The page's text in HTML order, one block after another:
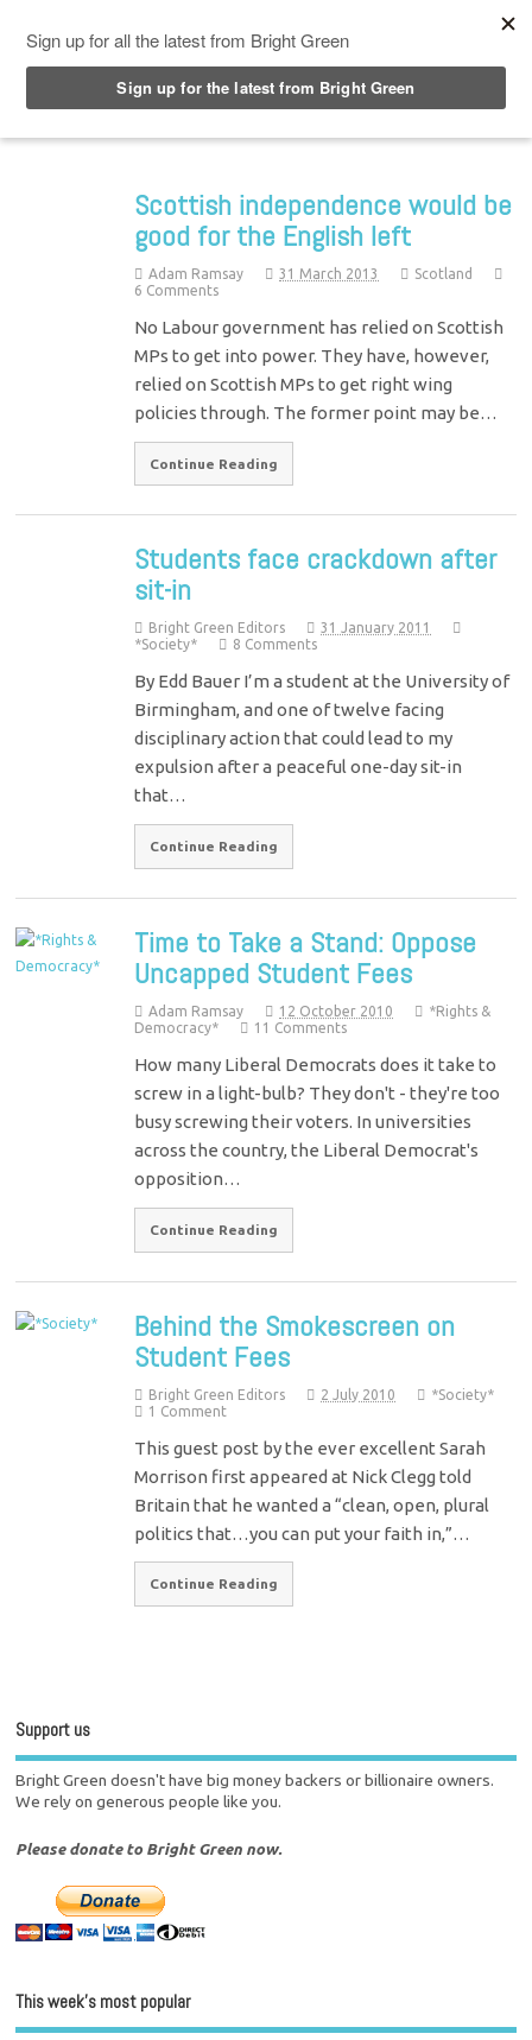
Scottish independence would be
good for the English left
Adam Ramsay 31 March 2013
Scotland
6 Comments
No Labour government has relied on Scottish
MPs to get into power. They have, however,
relied on Scottish MPs to get right wing
policies through. The former point may be…
Continue Reading
Students face crackdown after
sit-in
Bright Green Editors
31 January 2011
*Society*
8 Comments
By Edd Bauer I’m a student at the University of
Birmingham, and one of twelve facing
disciplinary action that could lead to my
expulsion after a peaceful one-day sit-in
that…
Continue Reading
Time to Take a Stand: Oppose
Uncapped Student Fees
Adam Ramsay 12 October 2010
*Rights &
Democracy*
11 Comments
How many Liberal Democrats does it take to
screw in a light-bulb? They don't - they're too
busy screwing their voters. In universities
across the country, the Liberal Democrat's
opposition…
Continue Reading
Behind the Smokescreen on
Student Fees
Bright Green Editors 2 July 2010
*Society*
1 Comment
This guest post by the ever excellent Sarah
Morrison first appeared at Nick Clegg told
Britain that he wanted a “clean, open, plural
politics that…you can put your faith in,”…
Continue Reading
Support us
Bright Green doesn't have big money backers or billionaire owners.
We rely on generous people like you.
Please donate to Bright Green now.
This week’s most popular